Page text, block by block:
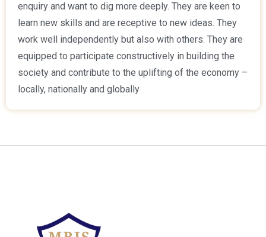
enquiry and want to dig more deeply. They are keen to
learn new skills and are receptive to new ideas. They
work well independently but also with others. They are
equipped to participate constructively in building the
society and contribute to the uplifting of the economy –
locally, nationally and globally